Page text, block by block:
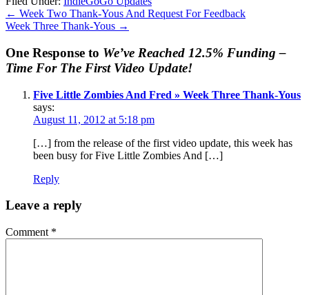
← Week Two Thank-Yous And Request For Feedback
Week Three Thank-Yous →
One Response to We’ve Reached 12.5% Funding –
Time For The First Video Update!
Five Little Zombies And Fred » Week Three Thank-Yous
says:
August 11, 2012 at 5:18 pm
[…] from the release of the first video update, this week has
been busy for Five Little Zombies And […]
Reply
Leave a reply
Comment *